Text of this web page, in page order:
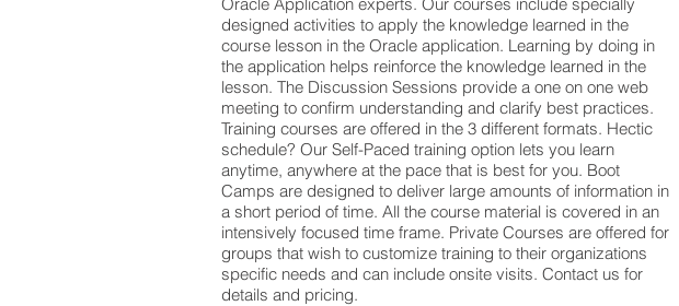
designed activities to apply the knowledge learned in the
course lesson in the Oracle application. Learning by doing in
the application helps reinforce the knowledge learned in the
lesson. The Discussion Sessions provide a one on one web
meeting to confirm understanding and clarify best practices.
Training courses are offered in the 3 different formats. Hectic
schedule? Our Self-Paced training option lets you learn
anytime, anywhere at the pace that is best for you. Boot
Camps are designed to deliver large amounts of information in
a short period of time. All the course material is covered in an
intensively focused time frame. Private Courses are offered for
groups that wish to customize training to their organizations
specific needs and can include onsite visits. Contact us for
details and pricing.